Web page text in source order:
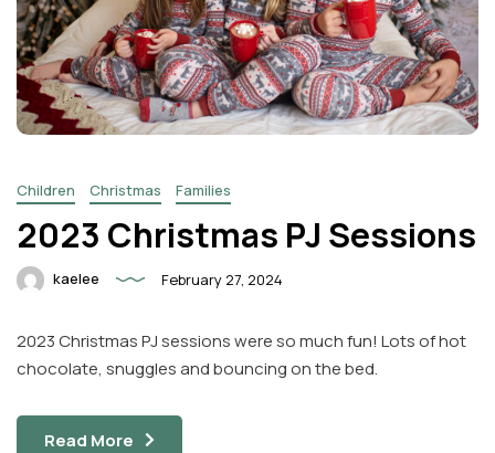
Email
Children Christmas Families
2023 Christmas PJ Sessions
kaelee February 27, 2024
2023 Christmas PJ sessions were so much fun! Lots of hot
chocolate, snuggles and bouncing on the bed.
Read More